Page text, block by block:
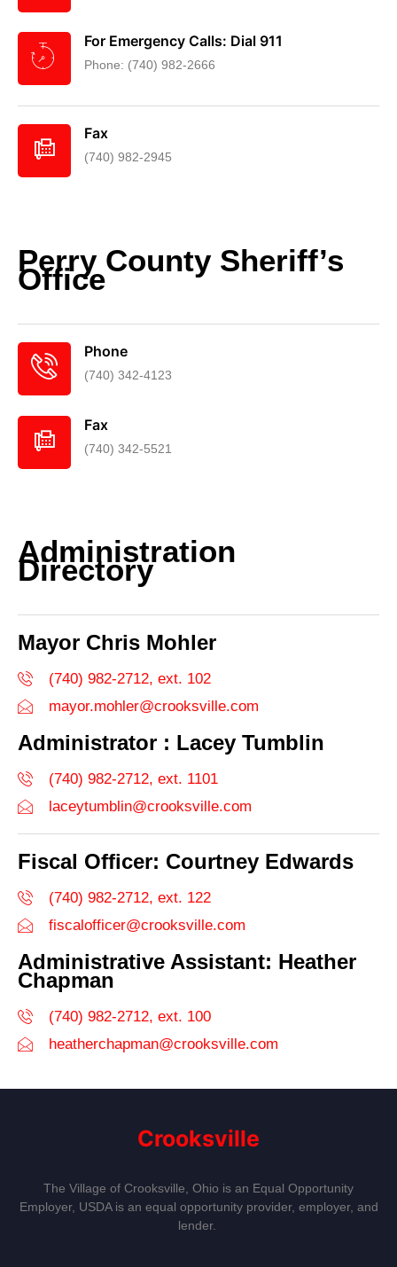
For Emergency Calls: Dial 911
Phone: (740) 982-2666
Fax
(740) 982-2945
Perry County Sheriff’s
Office
Phone
(740) 342-4123
Fax
(740) 342-5521
Administration
Directory
Mayor Chris Mohler
(740) 982-2712, ext. 102
mayor.mohler@crooksville.com
Administrator : Lacey Tumblin
(740) 982-2712, ext. 1101
laceytumblin@crooksville.com
Fiscal Officer: Courtney Edwards
(740) 982-2712, ext. 122
fiscalofficer@crooksville.com
Administrative Assistant: Heather
Chapman
(740) 982-2712, ext. 100
heatherchapman@crooksville.com
Crooksville
The Village of Crooksville, Ohio is an Equal Opportunity
Employer, USDA is an equal opportunity provider, employer, and
lender.